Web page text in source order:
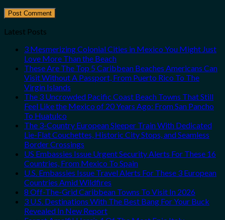
Latest Posts
3 Mesmerizing Colonial Cities in Mexico You Might Just
Love More Than the Beach
These Are The Top 5 Caribbean Beaches Americans Can
Visit Without A Passport, From Puerto Rico To The
Virgin Islands
The 3 Uncrowded Pacific Coast Beach Towns That Still
Feel Like the Mexico of 20 Years Ago: From San Pancho
To Huatulco
The 3-Country European Sleeper Train With Dedicated
Lie-Flat Couchettes, Historic City Stops, and Seamless
Border Crossings
US Embassies Issue Urgent Security Alerts For These 16
Countries, From Mexico To Spain
U.S. Embassies Issue Travel Alerts For These 3 European
Countries Amid Wildfires
8 Off-The-Grid Caribbean Towns To Visit In 2026
3 U.S. Destinations With The Best Bang For Your Buck
Revealed In New Report